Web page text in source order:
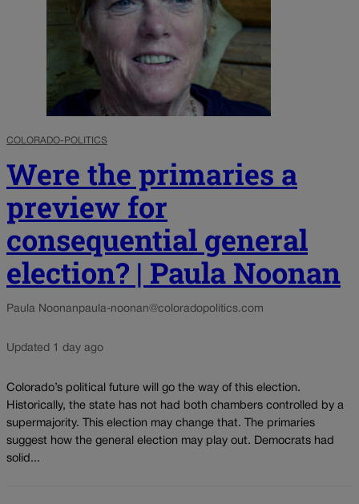
COLORADO-POLITICS
Were the primaries a
preview for
consequential general
election? | Paula Noonan
Paula Noonanpaula-noonan@coloradopolitics.com
Updated 1 day ago
Colorado’s political future will go the way of this election.
Historically, the state has not had both chambers controlled by a
supermajority. This election may change that. The primaries
suggest how the general election may play out. Democrats had
solid...